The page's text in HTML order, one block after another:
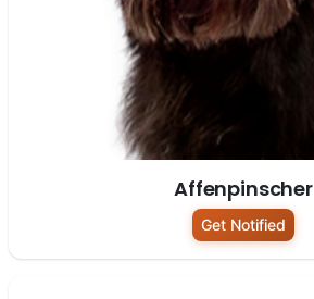
Affenpinscher
Get Notified